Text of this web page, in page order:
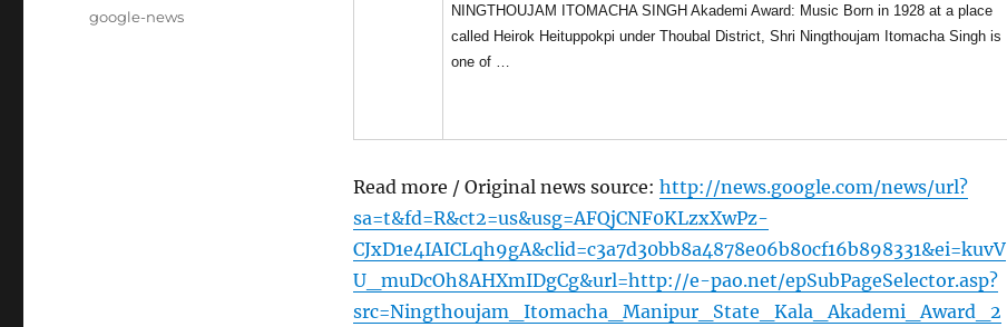
NINGTHOUJAM ITOMACHA SINGH Akademi Award: Music Born in 1928 at a place
called Heirok Heituppokpi under Thoubal District, Shri Ningthoujam Itomacha Singh is
one of …
Read more / Original news source: http://news.google.com/news/url?
sa=t&fd=R&ct2=us&usg=AFQjCNF0KLzxXwPz-
CJxD1e4IAICLqh9gA&clid=c3a7d30bb8a4878e06b80cf16b898331&ei=kuvV
U_muDcOh8AHXmIDgCg&url=http://e-pao.net/epSubPageSelector.asp?
src=Ningthoujam_Itomacha_Manipur_State_Kala_Akademi_Award_2
Tags
google-news